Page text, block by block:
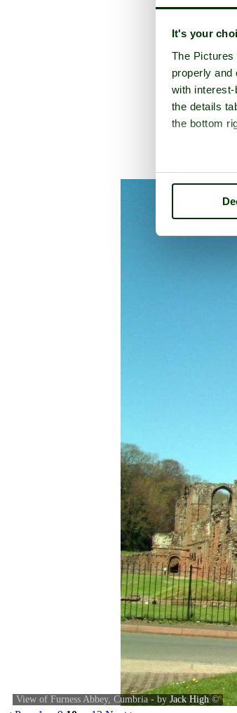
It's your
The
properly
with
the details
the bottom
View of Furness Abbey, Cumbria - by Jack High ©